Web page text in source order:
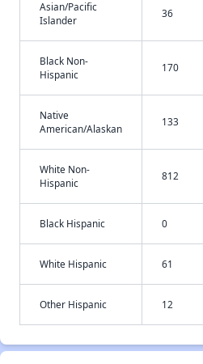
Asian/Pacific
Islander
36
Black Non-
Hispanic
170
Native
American/Alaskan
133
White Non-
Hispanic
812
Black Hispanic 0
White Hispanic 61
Other Hispanic 12